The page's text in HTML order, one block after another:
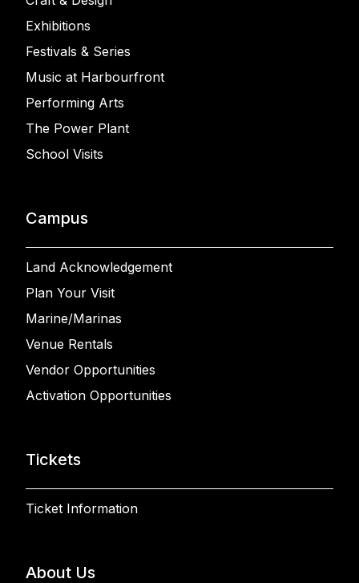
Exhibitions
Festivals & Series
Music at Harbourfront
Performing Arts
The Power Plant
School Visits
Campus
Land Acknowledgement
Plan Your Visit
Marine/Marinas
Venue Rentals
Vendor Opportunities
Activation Opportunities
Tickets
Ticket Information
About Us